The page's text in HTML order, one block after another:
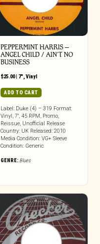
PEPPERMINT HARRIS –
ANGEL CHILD / AIN’T NO
BUSINESS
$25.00| 7" Vinyl
ADD TO CART
Label: Duke (4) – 319 Format:
Vinyl, 7″, 45 RPM, Promo,
Reissue, Unofficial Release
Country: UK Released: 2010
Media Condition: VG+ Sleeve
Condition: Generic
GENRE: Blues